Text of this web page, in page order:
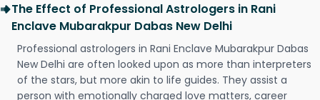
The Effect of Professional Astrologers in Rani
Enclave Mubarakpur Dabas New Delhi
Professional astrologers in Rani Enclave Mubarakpur Dabas
New Delhi are often looked upon as more than interpreters
of the stars, but more akin to life guides. They assist a
person with emotionally charged love matters, career